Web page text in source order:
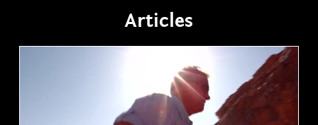
Articles